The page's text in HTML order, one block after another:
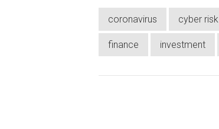
coronavirus cyber risk
finance investment